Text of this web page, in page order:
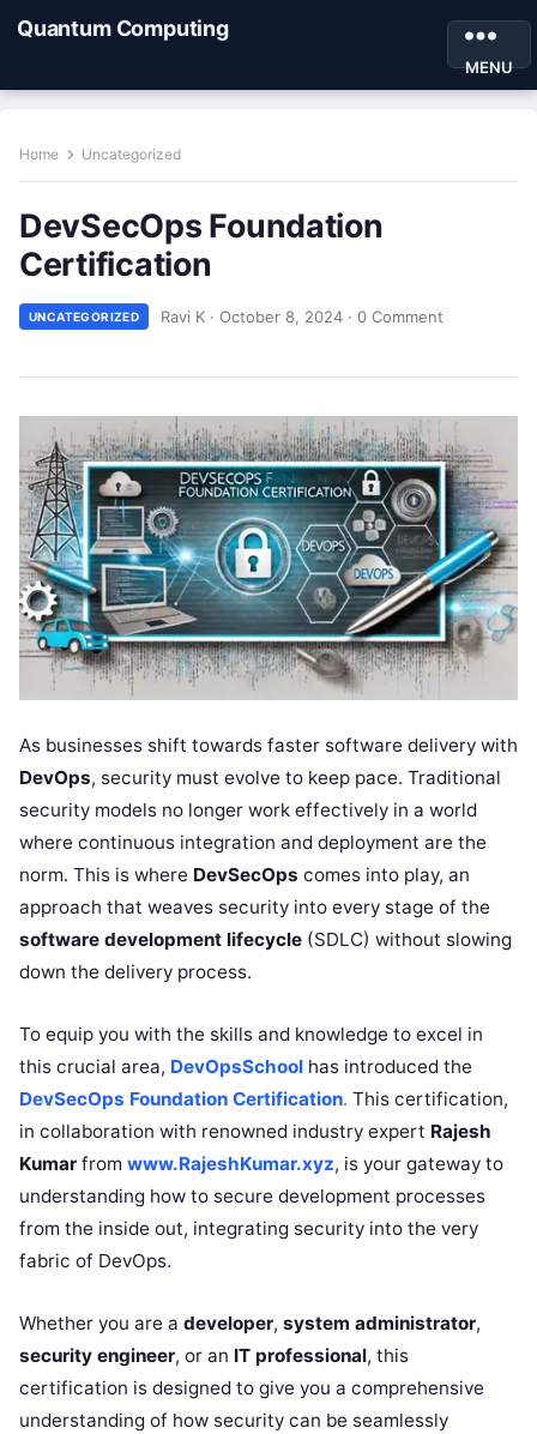
Quantum Computing
MENU
Home Uncategorized
DevSecOps Foundation
Certification
UNCATEGORIZED Ravi K · October 8, 2024 · 0 Comment
As businesses shift towards faster software delivery with
DevOps, security must evolve to keep pace. Traditional
security models no longer work effectively in a world
where continuous integration and deployment are the
norm. This is where DevSecOps comes into play, an
approach that weaves security into every stage of the
software development lifecycle (SDLC) without slowing
down the delivery process.
To equip you with the skills and knowledge to excel in
this crucial area, DevOpsSchool has introduced the
DevSecOps Foundation Certification. This certification,
in collaboration with renowned industry expert Rajesh
Kumar from www.RajeshKumar.xyz, is your gateway to
understanding how to secure development processes
from the inside out, integrating security into the very
fabric of DevOps.
Whether you are a developer, system administrator,
security engineer, or an IT professional, this
certification is designed to give you a comprehensive
understanding of how security can be seamlessly